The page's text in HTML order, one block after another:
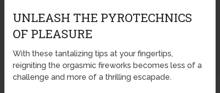
UNLEASH THE PYROTECHNICS
OF PLEASURE
With these tantalizing tips at your fingertips,
reigniting the orgasmic fireworks becomes less of a
challenge and more of a thrilling escapade.